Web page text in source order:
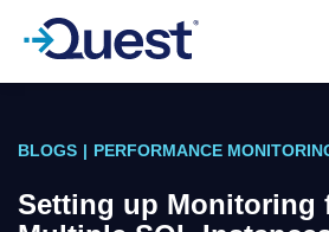
BLOGS | PERFORMANCE
Setting up Monitoring